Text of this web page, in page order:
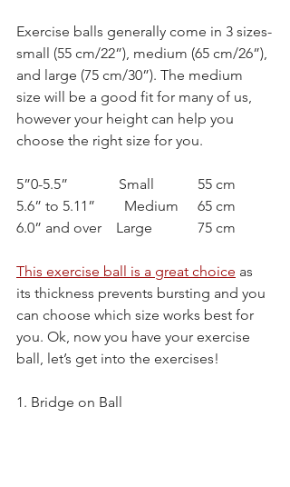
Exercise balls generally come in 3 sizes-
small (55 cm/22”), medium (65 cm/26”),
and large (75 cm/30”). The medium
size will be a good fit for many of us,
however your height can help you
choose the right size for you.
5”0-5.5”              Small		55 cm
5.6” to 5.11”        Medium	65 cm
6.0” and over    Large		75 cm
This exercise ball is a great choice as
its thickness prevents bursting and you
can choose which size works best for
you. Ok, now you have your exercise
ball, let’s get into the exercises!
1. Bridge on Ball